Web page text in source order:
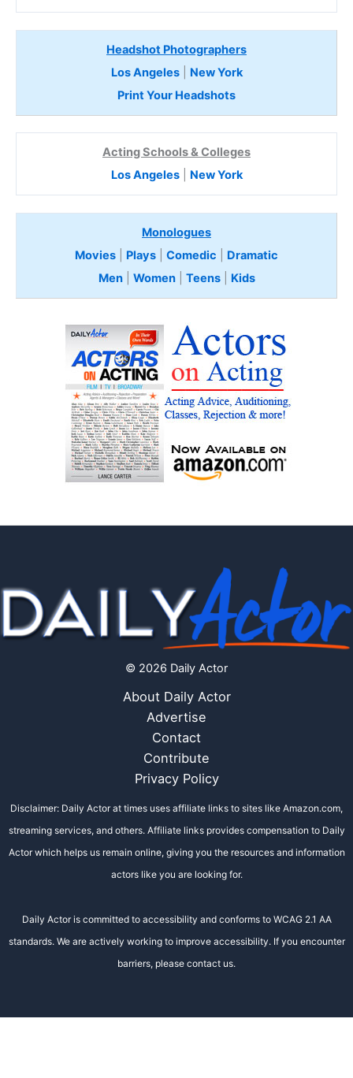
Headshot Photographers
Los Angeles| New York
Print Your Headshots
Acting Schools & Colleges
Los Angeles| New York
Monologues
Movies
Plays Comedic
Dramatic
Men| Women| Teens Kids
© 2026 Daily Actor
About Daily Actor
Advertise
Contact
Contribute
Privacy Policy
Disclaimer: Daily Actor at times uses affiliate links to sites like Amazon.com,
streaming services, and others. Affiliate links provides compensation to Daily
Actor which helps us remain online, giving you the resources and information
actors like you are looking for.
Daily Actor is committed to accessibility and conforms to WCAG 2.1 AA
standards. We are actively working to improve accessibility. If you encounter
barriers, please contact us.